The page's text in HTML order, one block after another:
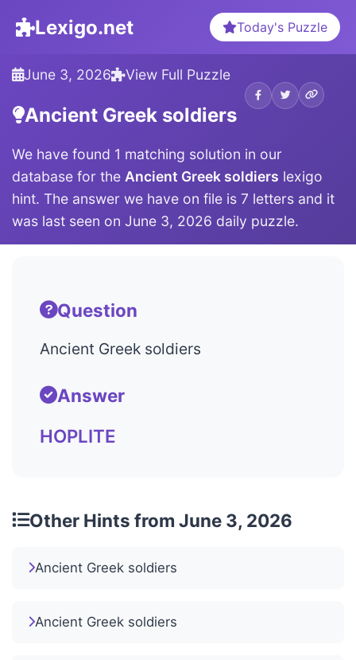
Lexigo.net Today's Puzzle
June 3, 2026 View Full Puzzle
Ancient Greek soldiers
We have found 1 matching solution in our
database for the Ancient Greek soldiers lexigo
hint. The answer we have on file is 7 letters and it
was last seen on June 3, 2026 daily puzzle.
Question
Ancient Greek soldiers
Answer
HOPLITE
Other Hints from June 3, 2026
Ancient Greek soldiers
Ancient Greek soldiers